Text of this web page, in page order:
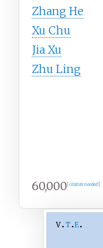
Zhang He
Xu Chu
Jia Xu
Zhu Ling
60,000 citation needed
v t e